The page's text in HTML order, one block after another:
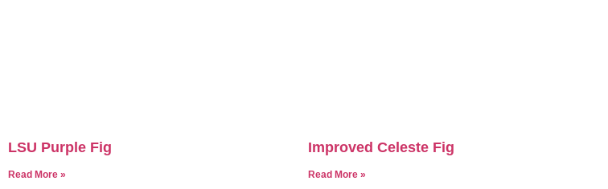
LSU Purple Fig
Read More »
Improved Celeste Fig
Read More »